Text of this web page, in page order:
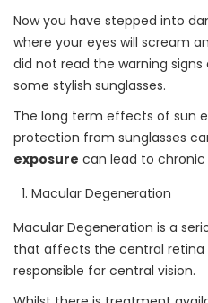
Now you have stepped into
where your eyes will scream
did not read the warning
some stylish sunglasses.
The long term effects of sun
protection from sunglasses
exposure can lead to chronic
Macular Degeneration
Macular Degeneration is a
that affects the central
responsible for central vision.